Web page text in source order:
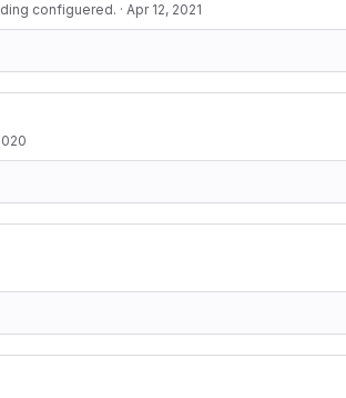
configuered. · Apr 12, 2021